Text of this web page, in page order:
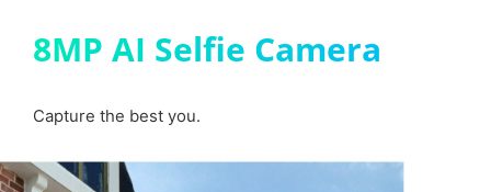
8MP AI Selfie Camera
Capture the best you.